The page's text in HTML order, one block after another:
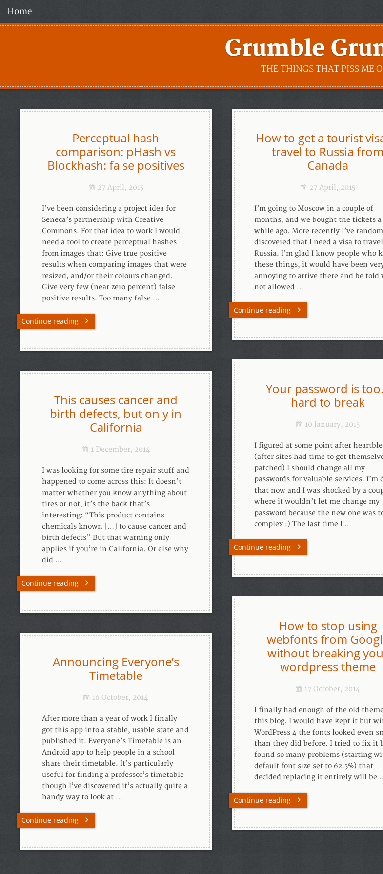
Home
Grumble
THE THINGS THAT PISS ME
Perceptual hash
comparison: pHash vs
Blockhash: false positives
27 April, 2015
I’ve been considering a project idea for
Seneca’s partnership with Creative
Commons. For that idea to work I would
need a tool to create perceptual hashes
from images that: Give true positive
results when comparing images that were
resized, and/or their colours changed.
Give very few (near zero percent) false
positive results. Too many false …
Continue reading
How to get a tourist
travel to Russia from
Canada
27 April, 2015
I’m going to Moscow in a couple of
months, and we bought the tickets a
while ago. More recently I’ve
discovered that I need a visa to
Russia. I’m glad I know people who
these things, it would have been
annoying to arrive there and be told
not allowed …
Continue reading
Your password is
hard to break
10 January, 2015
I figured at some point after
(after sites had time to get
patched) I should change all my
passwords for valuable services. I’m
that now and I was shocked by a
where it wouldn’t let me change my
password because the new one was
complex :) The last time I …
Continue reading
This causes cancer and
birth defects, but only in
California
1 December, 2014
I was looking for some tire repair stuff and
happened to come across this: It doesn’t
matter whether you know anything about
tires or not, it’s the back that’s
interesting: “This product contains
chemicals known […] to cause cancer and
birth defects” But that warning only
applies if you’re in California. Or else why
did …
Continue reading
How to stop using
webfonts from
without breaking
wordpress theme
17 October, 2014
I finally had enough of the old
this blog. I would have kept it but
WordPress 4 the fonts looked even
than they did before. I tried to fix it
found so many problems (starting
default font size set to 62.5%) that
decided replacing it entirely will be
Continue reading
Announcing Everyone’s
Timetable
16 October, 2014
After more than a year of work I finally
got this app into a stable, usable state and
published it. Everyone’s Timetable is an
Android app to help people in a school
share their timetable. It’s particularly
useful for finding a professor’s timetable
though I’ve discovered it’s actually quite a
handy way to look at …
Continue reading